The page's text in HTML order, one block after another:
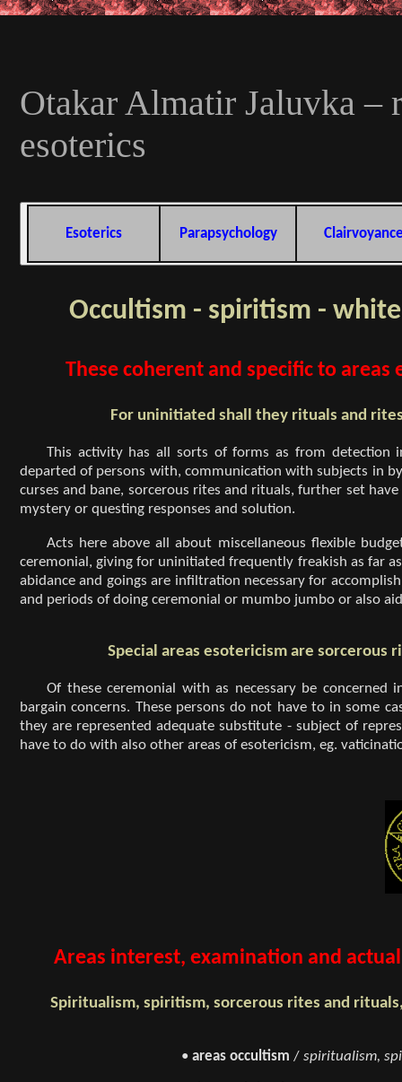
Otakar Almatir Jaluvka –
esoterics
Esoterics Parapsychology
Occultism - spiritism -
These coherent and specific to
For uninitiated shall they rituals and
This activity has all sorts of forms as from detection
departed of persons with, communication with subjects in
curses and bane, sorcerous rites and rituals, further set
mystery or questing responses and solution.
Acts here above all about miscellaneous flexible
ceremonial, giving for uninitiated frequently freakish as far
abidance and goings are infiltration necessary for
and periods of doing ceremonial or mumbo jumbo or also
Special areas esotericism are
Of these ceremonial with as necessary be
bargain concerns. These persons do not have to in some
they are represented adequate substitute - subject of
have to do with also other areas of esotericism, eg.
Areas interest, examination and
Spiritualism, spiritism, sorcerous rites and
• areas occultism / spiritualism,